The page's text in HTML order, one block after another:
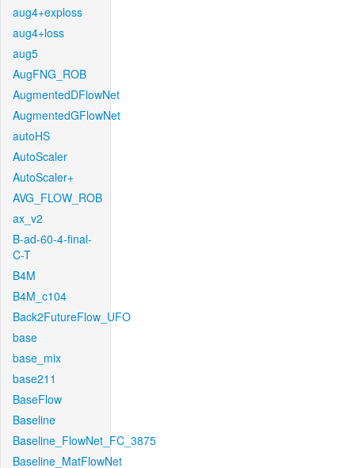
aug4+exploss
aug4+loss
aug5
AugFNG_ROB
AugmentedDFlowNet
AugmentedGFlowNet
autoHS
AutoScaler
AutoScaler+
AVG_FLOW_ROB
ax_v2
B-ad-60-4-final-
C-T
B4M
B4M_c104
Back2FutureFlow_UFO
base
base_mix
base211
BaseFlow
Baseline
Baseline_FlowNet_FC_3875
Baseline_MatFlowNet